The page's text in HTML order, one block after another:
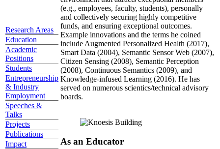
Research Areas
Education
Academic
Positions
Students
Entrepreneurship
& Industry
Employment
Speeches &
Talks
Projects
Publications
Impact
(e.g., employees, faculty, students), personally
and collectively securing highly competitive
funds, and ensuring exceptional outcomes.
Example innovations and the terms he coined
include Augmented Personalized Health (2017),
Smart Data (2004), Semantic Sensor Web (2007),
Citizen Sensing (2008), Semantic Perception
(2008), Continuous Semantics (2009), and
Knowledge-infused Learning (2016). He has
served on numerous scientics/technical advisory
boards.
As an Educator